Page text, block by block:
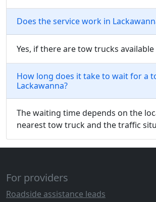
Does the service work in
Yes, if there are tow trucks available
How long does it take to wait for a
Lackawanna?
The waiting time depends on the
nearest tow truck and the traffic
For providers
Roadside assistance leads